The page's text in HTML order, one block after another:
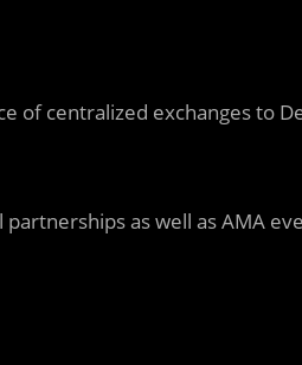
of centralized exchanges to
as well as AMA